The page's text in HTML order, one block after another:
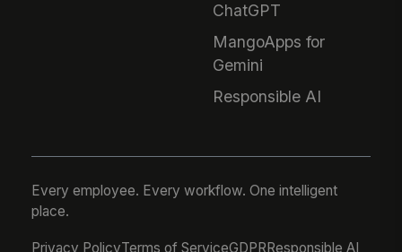
ChatGPT
MangoApps for
Gemini
Responsible AI
Every employee. Every workflow. One intelligent
place.
Privacy PolicyTerms of ServiceGDPRResponsible AI